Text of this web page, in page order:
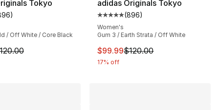
to $109.99
Tokyo
rating - [5 out of 5 stars], 896 reviews
)
/ Off White / Core Black
is on sale. Price dropped from $120.00 to $99.99
adidas Originals Tokyo
Average customer rating - [5
(896)
Women's
Gum 3 / Earth Strata / Off White
This item is on sale. Price
$99.99$120.00
17% off